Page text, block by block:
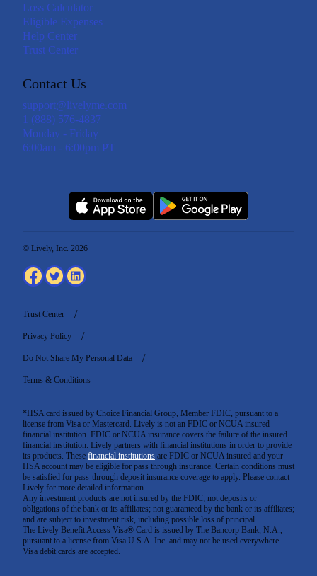
Loss Calculator
Eligible Expenses
Help Center
Trust Center
Contact Us
support@livelyme.com
1 (888) 576-4837
Monday - Friday
6:00am - 6:00pm PT
*HSA card issued by Choice Financial Group, Member FDIC, pursuant to a
license from Visa or Mastercard. Lively is not an FDIC or NCUA insured
financial institution. FDIC or NCUA insurance covers the failure of the insured
financial institution. Lively partners with financial institutions in order to provide
its products. These financial institutions are FDIC or NCUA insured and your
HSA account may be eligible for pass through insurance. Certain conditions must
be satisfied for pass-through deposit insurance coverage to apply. Please contact
Lively for more detailed information.
Any investment products are not insured by the FDIC; not deposits or
obligations of the bank or its affiliates; not guaranteed by the bank or its affiliates;
and are subject to investment risk, including possible loss of principal.
The Lively Benefit Access Visa® Card is issued by The Bancorp Bank, N.A.,
pursuant to a license from Visa U.S.A. Inc. and may not be used everywhere
Visa debit cards are accepted
© Lively, Inc. 2026
Trust Center
Privacy Policy
Do Not Share My Personal Data
Terms & Conditions